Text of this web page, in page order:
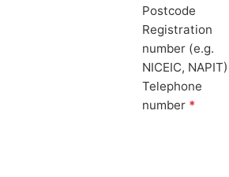
Postcode
Registration
number (e.g.
NICEIC, NAPIT)
Telephone
number *